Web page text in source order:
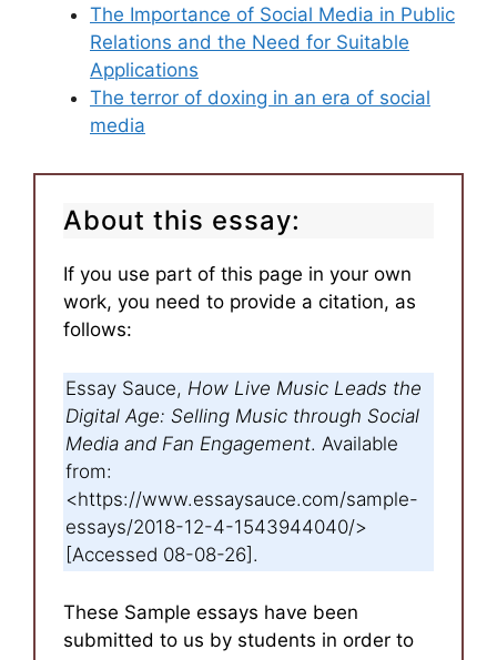
The Importance of Social Media in Public
Relations and the Need for Suitable
Applications
The terror of doxing in an era of social
media
About this essay:
If you use part of this page in your own
work, you need to provide a citation, as
follows:
Essay Sauce, How Live Music Leads the
Digital Age: Selling Music through Social
Media and Fan Engagement. Available
from:
<https://www.essaysauce.com/sample-
essays/2018-12-4-1543944040/>
[Accessed 08-08-26].
These Sample essays have been
submitted to us by students in order to